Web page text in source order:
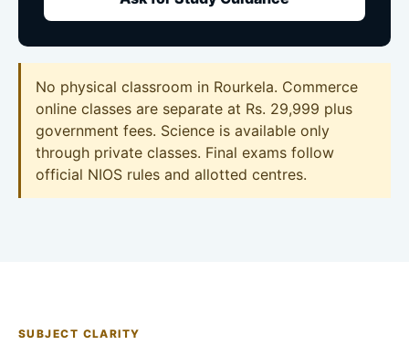
No physical classroom in Rourkela. Commerce
online classes are separate at Rs. 29,999 plus
government fees. Science is available only
through private classes. Final exams follow
official NIOS rules and allotted centres.
SUBJECT CLARITY